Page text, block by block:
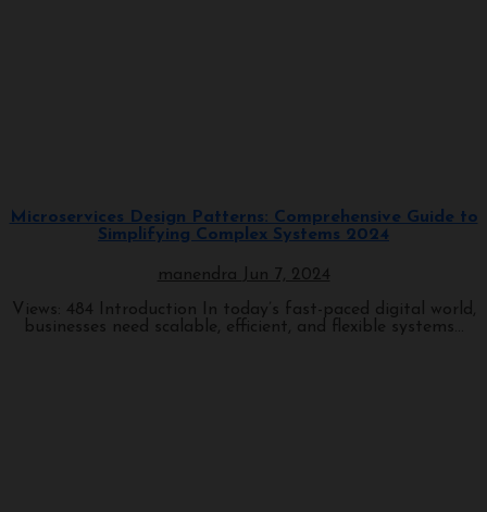
Microservices Design Patterns: Comprehensive Guide to
Simplifying Complex Systems 2024
manendra
Jun 7, 2024
Views: 484 Introduction In today’s fast-paced digital world,
businesses need scalable, efficient, and flexible systems...